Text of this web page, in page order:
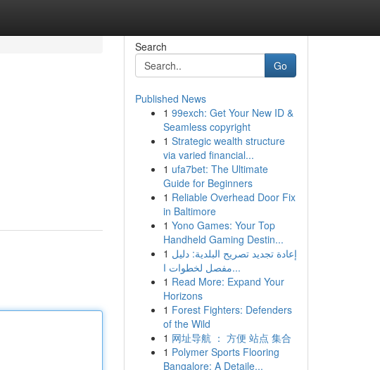
Search
Go
Published News
1 99exch: Get Your New ID &
Seamless copyright
1 Strategic wealth structure
via varied financial...
1 ufa7bet: The Ultimate
Guide for Beginners
1 Reliable Overhead Door Fix
in Baltimore
1 Yono Games: Your Top
Handheld Gaming Destin...
1 إعادة تجديد تصريح البلدية: دليل
مفصل لخطوات ا...
1 Read More: Expand Your
Horizons
1 Forest Fighters: Defenders
of the Wild
1 网址导航 ： 方便 站点 集合
1 Polymer Sports Flooring
Bangalore: A Detaile...